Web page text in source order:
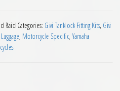
Raid Categories: Givi Tanklock Fitting Kits, Givi
, Motorcycle Specific, Yamaha